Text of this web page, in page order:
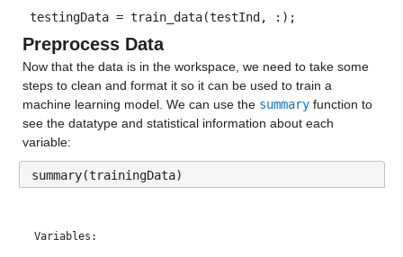
testingData = train_data(testInd, :);
Preprocess Data
Now that the data is in the workspace, we need to take some
steps to clean and format it so it can be used to train a
machine learning model. We can use the summary function to
see the datatype and statistical information about each
variable:
summary(trainingData)
Variables: